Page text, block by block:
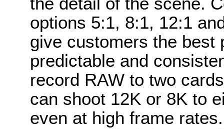
options 5:1, 8:1, 12:1
give customers the best
predictable and
record RAW to two
can shoot 12K or 8K to
even at high frame